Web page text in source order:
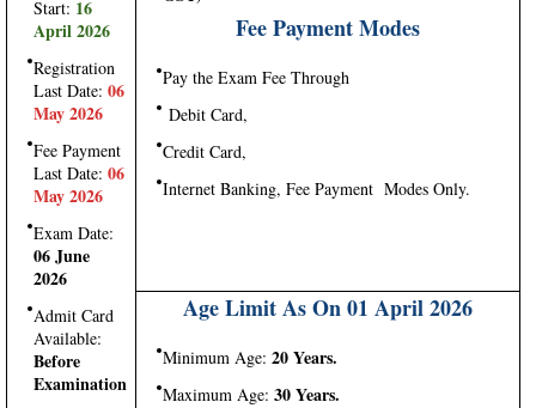
Start: 16
April 2026
Registration
Last Date: 06
May 2026
Fee Payment
Last Date: 06
May 2026
Exam Date:
06 June
2026
Admit Card
Available:
Before
Examination
Fee Payment Modes
Pay the Exam Fee Through
Debit Card,
Credit Card,
Internet Banking, Fee Payment Modes Only.
Age Limit As On 01 April 2026
Minimum Age: 20 Years.
Maximum Age: 30 Years.